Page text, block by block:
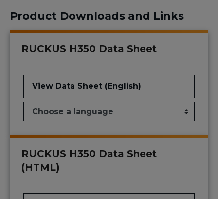
Product Downloads and Links
RUCKUS H350 Data Sheet
View Data Sheet (English)
RUCKUS H350 Data Sheet
(HTML)